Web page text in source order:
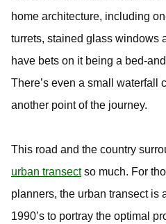
home architecture, including
turrets, stained glass windows
have bets on it being a bed-
There’s even a small waterfall
another point of the journey.
This road and the country
urban transectso much. For
planners, the urban transect is
1990’s to portray the optimal